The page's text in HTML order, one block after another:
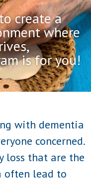
create a
where
is for you!
with dementia
concerned.
loss that are the
often lead to